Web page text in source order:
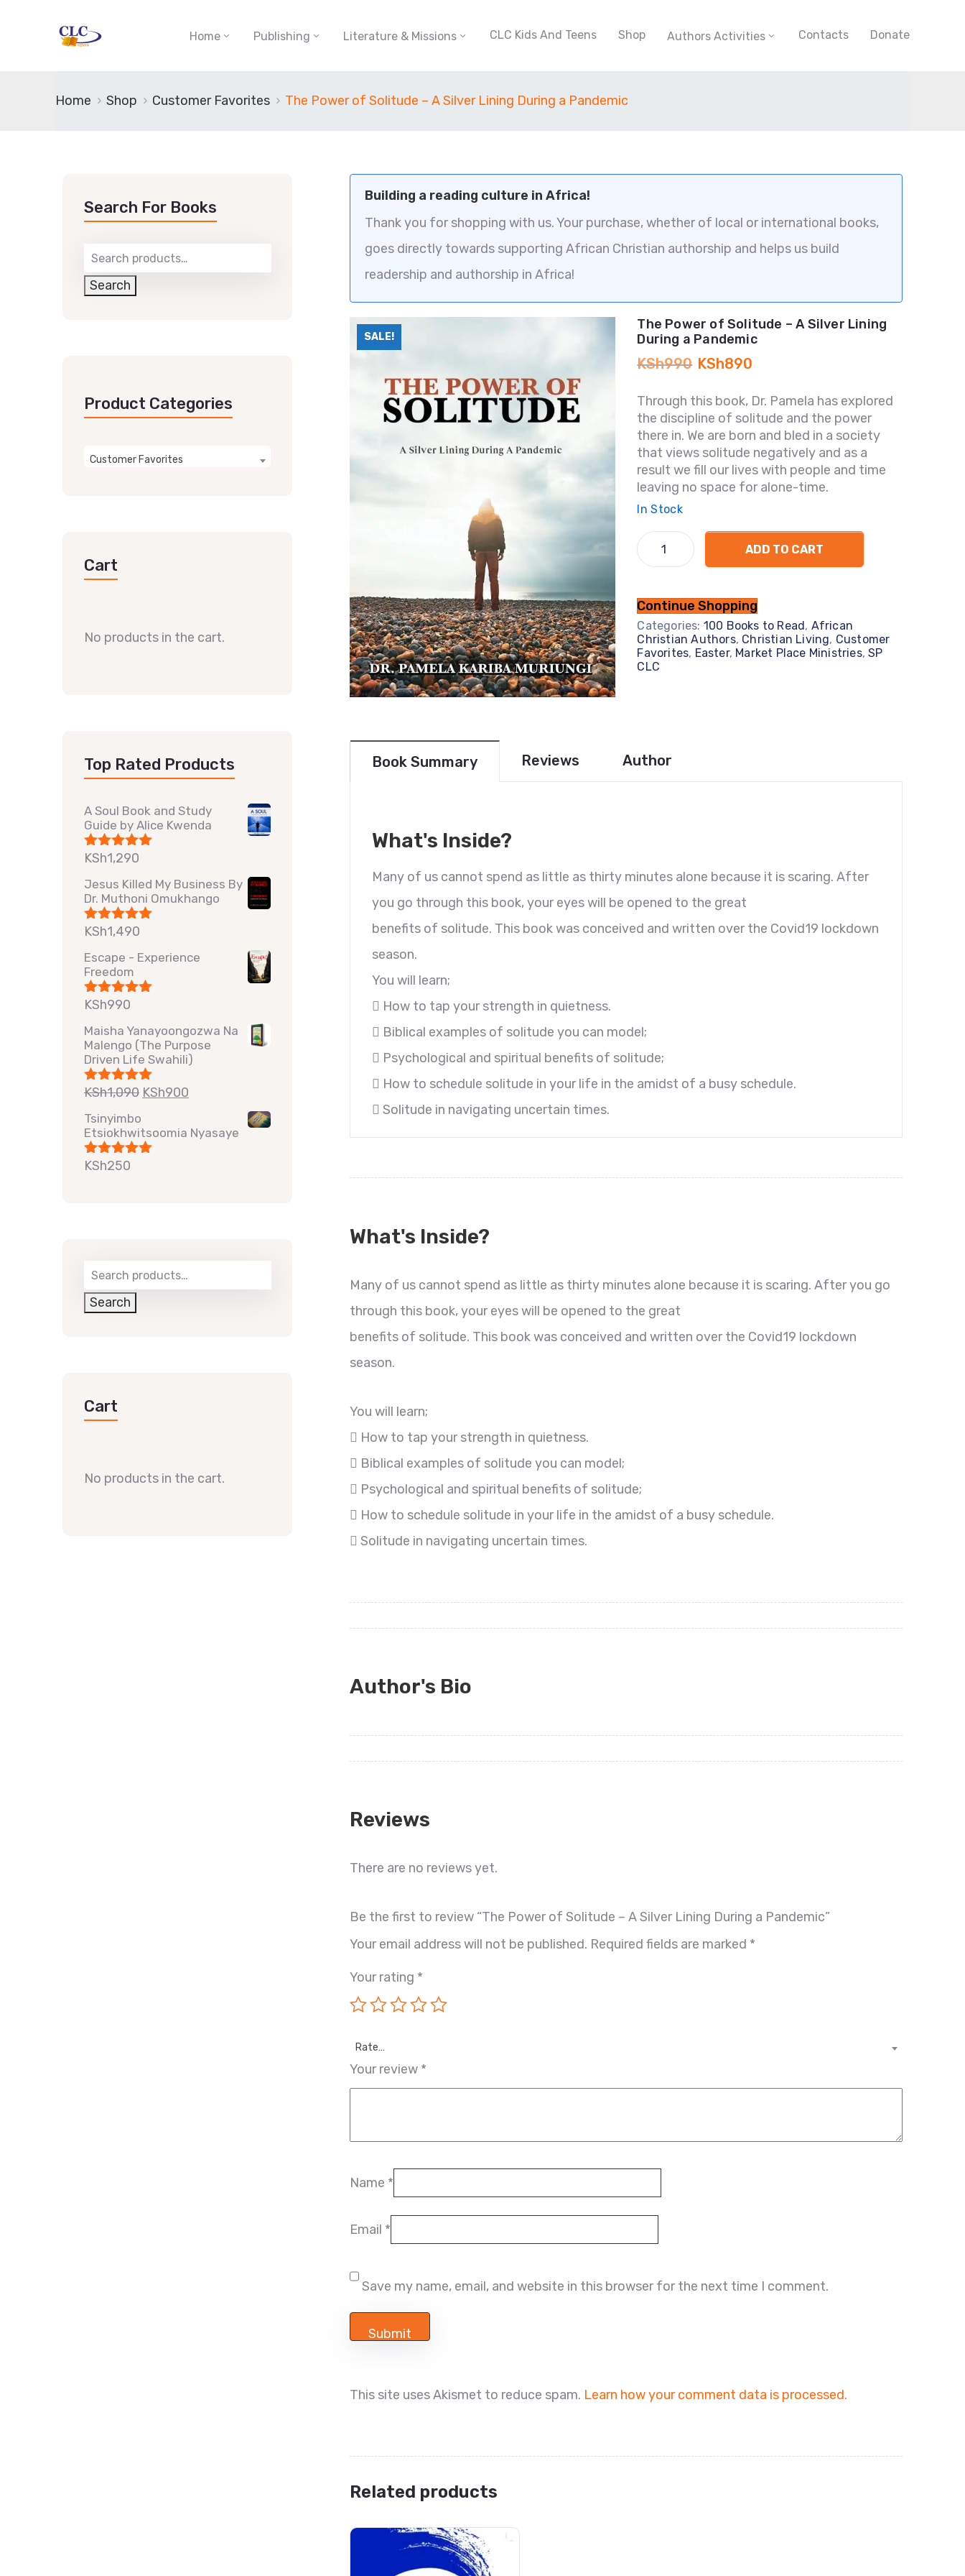
Home Publishing Literature & Missions CLC Kids And Teens Shop Authors Activities Contacts Donate
Home Shop Customer Favorites The Power of Solitude – A Silver Lining During a Pandemic
Building a reading culture in Africa!
Thank you for shopping with us. Your purchase, whether of local or international books,
goes directly towards supporting African Christian authorship and helps us build
readership and authorship in Africa!
SALE!
The Power of Solitude – A Silver Lining
During a Pandemic
KSh990 KSh890
Through this book, Dr. Pamela has explored
the discipline of solitude and the power
there in. We are born and bled in a society
that views solitude negatively and as a
result we fill our lives with people and time
leaving no space for alone-time.
In Stock
ADD TO CART
Continue Shopping
Categories: 100 Books to Read , African
Christian Authors, Christian Living, Customer
Favorites, Easter, Market Place Ministries,SP
CLC
Book Summary Reviews Author
What's Inside?
Many of us cannot spend as little as thirty minutes alone because it is scaring. After
you go through this book, your eyes will be opened to the great
benefits of solitude. This book was conceived and written over the Covid19 lockdown
season.
You will learn;
 How to tap your strength in quietness.
 Biblical examples of solitude you can model;
 Psychological and spiritual benefits of solitude;
 How to schedule solitude in your life in the amidst of a busy schedule.
 Solitude in navigating uncertain times.
What's Inside?
Many of us cannot spend as little as thirty minutes alone because it is scaring. After you go
through this book, your eyes will be opened to the great
benefits of solitude. This book was conceived and written over the Covid19 lockdown
season.
You will learn;
 How to tap your strength in quietness.
 Biblical examples of solitude you can model;
 Psychological and spiritual benefits of solitude;
 How to schedule solitude in your life in the amidst of a busy schedule.
 Solitude in navigating uncertain times.
Author's Bio
Reviews
There are no reviews yet.
Be the first to review “The Power of Solitude – A Silver Lining During a Pandemic”
Your email address will not be published. Required fields are marked *
Your rating *
Rate…
Your review *
Name *
Email *
Save my name, email, and website in this browser for the next time I comment.
This site uses Akismet to reduce spam. Learn how your comment data is processed.
Related products
Search For Books
Search
Product Categories
Customer Favorites
Cart
No products in the cart.
Top Rated Products
A Soul Book and Study
Guide by Alice Kwenda
Rated5.00
KSh1,290
Jesus Killed My Business By
Dr. Muthoni Omukhango
Rated5.00
KSh1,490
Escape - Experience
Freedom
Rated5.00
KSh990
Maisha Yanayoongozwa Na
Malengo (The Purpose
Driven Life Swahili)
Rated5.00
KSh1,090 KSh900
Tsinyimbo
Etsiokhwitsoomia Nyasaye
Rated5.00
KSh250
Search
Cart
No products in the cart.